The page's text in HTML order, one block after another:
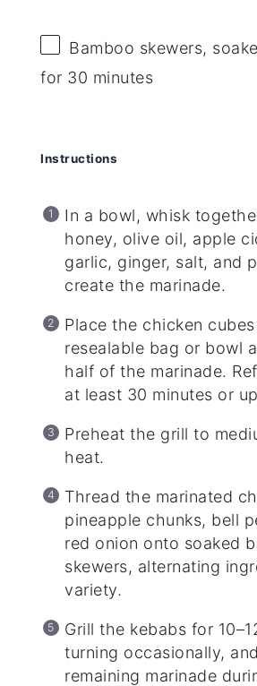
Bamboo skewers,
for 30 minutes
Instructions
In a bowl, whisk
honey, olive oil, apple
garlic, ginger, salt, and
create the marinade.
Place the chicken
resealable bag or bowl
half of the marinade.
at least 30 minutes or
Preheat the grill to
heat.
Thread the marinated
pineapple chunks, bell
red onion onto soaked
skewers, alternating
variety.
Grill the kebabs for
turning occasionally,
remaining marinade